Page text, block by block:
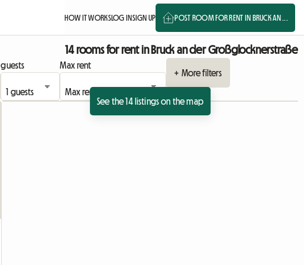
HOW IT WORKSLOG INSIGN UP POST ROOM FOR RENT IN BRUCK AN ...
14 rooms for rent in Bruck an der Großglocknerstraße
guests
Max rent
+ More filters
See the 14 listings on the map